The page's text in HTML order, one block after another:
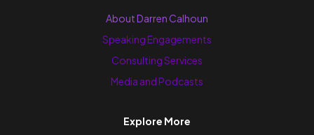
About Darren Calhoun
Speaking Engagements
Consulting Services
Media and Podcasts
Explore More